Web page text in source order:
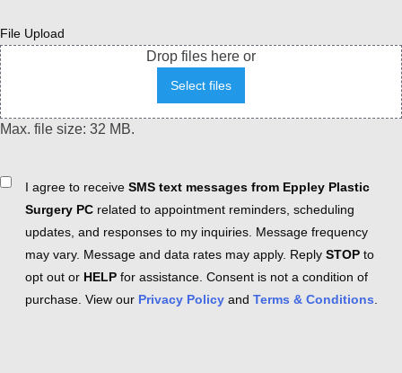
File Upload
Drop files here or
Select files
Max. file size: 32 MB.
ConsentI agree to receive SMS text messages from Eppley Plastic
Surgery PC related to appointment reminders, scheduling
updates, and responses to my inquiries. Message frequency
may vary. Message and data rates may apply. Reply STOP to
opt out or HELP for assistance. Consent is not a condition of
purchase. View our Privacy Policy and Terms & Conditions